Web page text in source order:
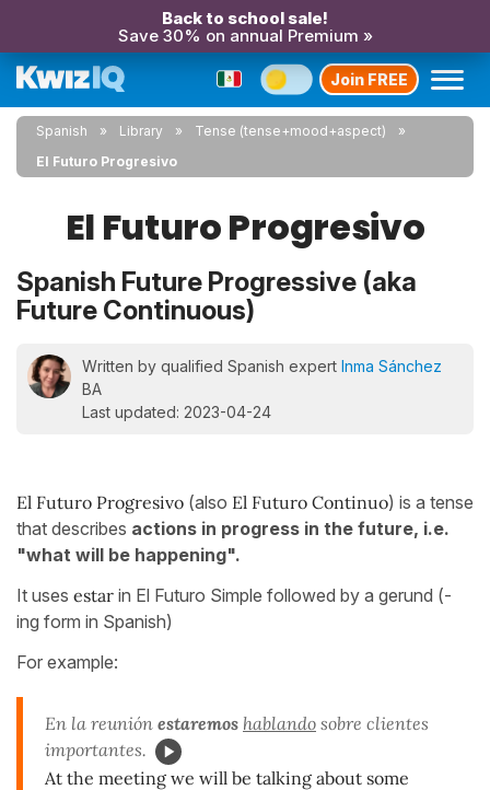
Back to school sale!
Save 30% on annual Premium »
Join FREE
Spanish Library
Tense (tense+mood+aspect)
El Futuro Progresivo
El Futuro Progresivo
Spanish Future Progressive (aka
Future Continuous)
Written by qualified Spanish expert Inma Sánchez
BA
Last updated: 2023-04-24
El Futuro Progresivo (also El Futuro Continuo) is a tense
that describes actions in progress in the future, i.e.
"what will be happening".
It uses estar in El Futuro Simple followed by a gerund (-
ing form in Spanish)
For example:
En la reunión estaremos hablando sobre clientes
importantes.
At the meeting we will be talking about some